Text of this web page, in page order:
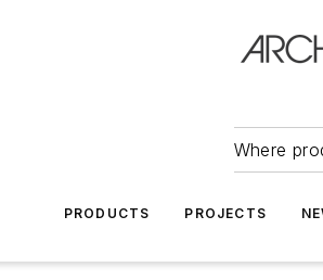
Where
PRODUCTS PROJECTS